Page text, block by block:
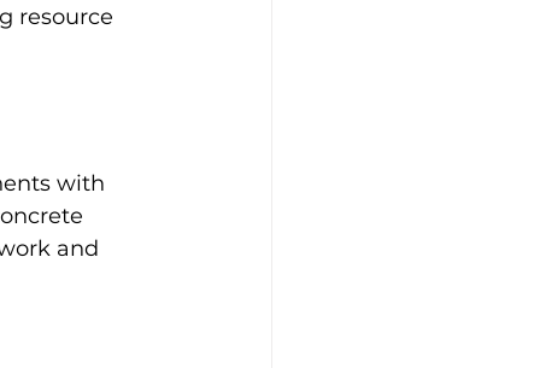
resource
with
and